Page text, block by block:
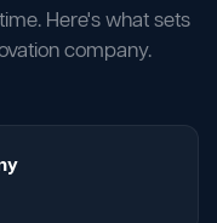
Here's what sets
company.